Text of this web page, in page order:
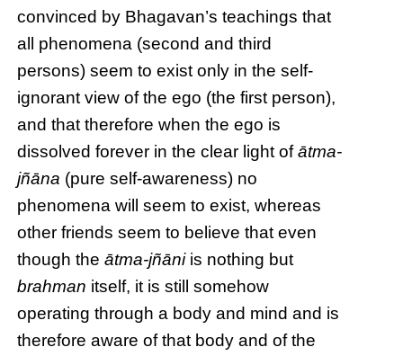
convinced by Bhagavan’s teachings that
all phenomena (second and third
persons) seem to exist only in the self-
ignorant view of the ego (the first person),
and that therefore when the ego is
dissolved forever in the clear light ofātma-
jñāna (pure self-awareness) no
phenomena will seem to exist, whereas
other friends seem to believe that even
though theātma-jñāniis nothing but
brahman itself, it is still somehow
operating through a body and mind and is
therefore aware of that body and of the